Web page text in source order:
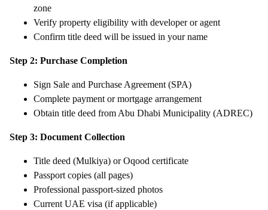
zone
Verify property eligibility with developer or agent
Confirm title deed will be issued in your name
Step 2: Purchase Completion
Sign Sale and Purchase Agreement (SPA)
Complete payment or mortgage arrangement
Obtain title deed from Abu Dhabi Municipality (ADREC)
Step 3: Document Collection
Title deed (Mulkiya) or Oqood certificate
Passport copies (all pages)
Professional passport-sized photos
Current UAE visa (if applicable)